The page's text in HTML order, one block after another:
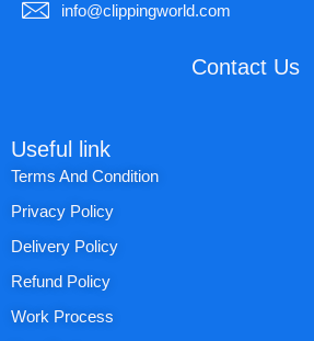
info@clippingworld.com
Contact Us
Useful link
Terms And Condition
Privacy Policy
Delivery Policy
Refund Policy
Work Process